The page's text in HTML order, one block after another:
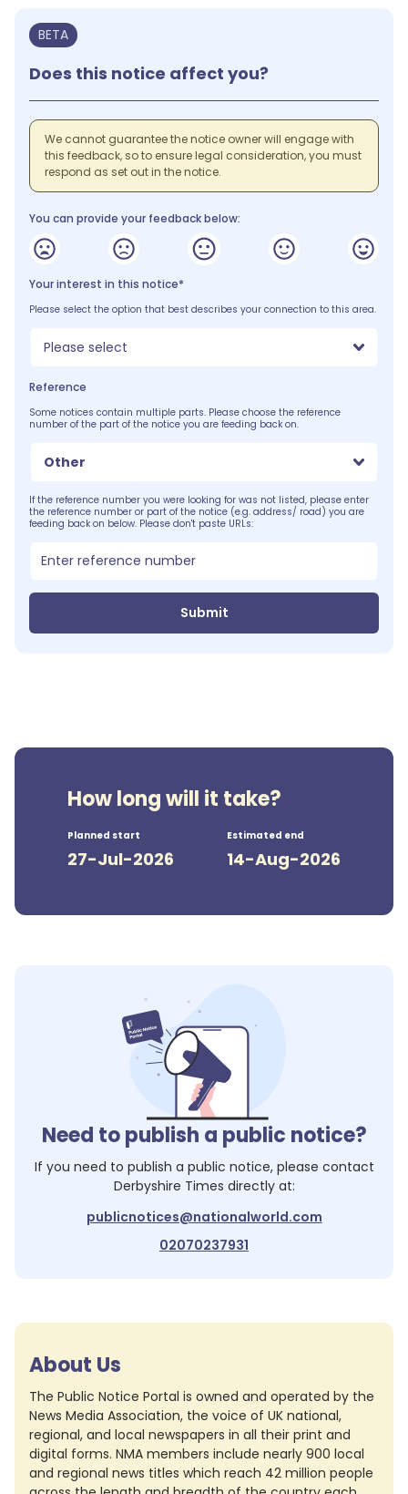
BETA
Does this notice affect you?
We cannot guarantee the notice owner will engage with
this feedback, so to ensure legal consideration, you must
respond as set out in the notice.
You can provide your feedback below:
Your interest in this notice*
Please select the option that best describes your connection to this area.
Please select
Reference
Some notices contain multiple parts. Please choose the reference
number of the part of the notice you are feeding back on.
Other
If the reference number you were looking for was not listed, please enter
the reference number or part of the notice (e.g. address/ road) you are
feeding back on below. Please don't paste URLs:
Submit
How long will it take?
Planned start
27-Jul-2026
Estimated end
14-Aug-2026
Need to publish a public notice?
If you need to publish a public notice, please contact
Derbyshire Times directly at:
publicnotices@nationalworld.com
02070237931
About Us
The Public Notice Portal is owned and operated by the
News Media Association, the voice of UK national,
regional, and local newspapers in all their print and
digital forms. NMA members include nearly 900 local
and regional news titles which reach 42 million people